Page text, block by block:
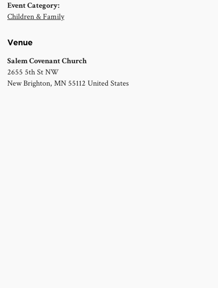
Event Category:
Children & Family
Venue
Salem Covenant Church
2655 5th St NW
New Brighton, MN 55112 United States